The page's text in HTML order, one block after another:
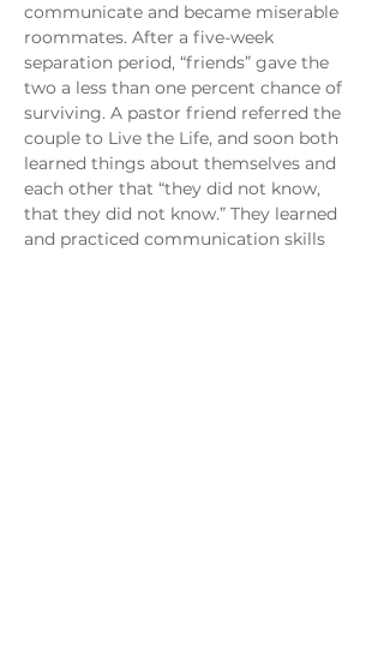
communicate and became miserable
roommates. After a five-week
separation period, “friends” gave the
two a less than one percent chance of
surviving. A pastor friend referred the
couple to Live the Life, and soon both
learned things about themselves and
each other that “they did not know,
that they did not know.” They learned
and practiced communication skills